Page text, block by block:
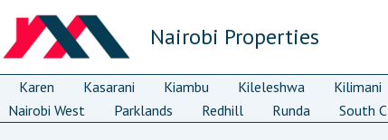
Nairobi Properties
Karen Kasarani Kiambu Kileleshwa Kilimani
Nairobi West Parklands Redhill Runda South C